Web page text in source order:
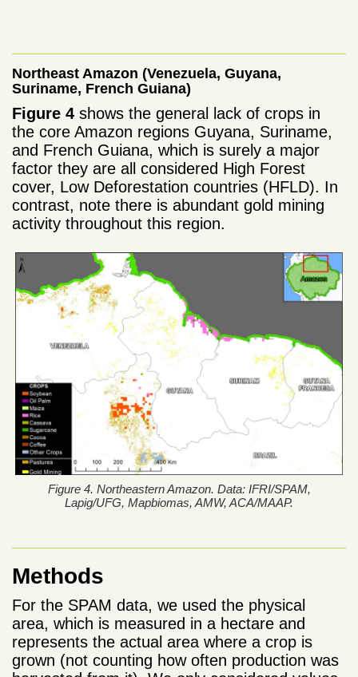
Northeast Amazon (Venezuela, Guyana,
Suriname, French Guiana)
Figure 4 shows the general lack of crops in
the core Amazon regions Guyana, Suriname,
and French Guiana, which is surely a major
factor they are all considered High Forest
cover, Low Deforestation countries (HFLD). In
contrast, note there is abundant gold mining
activity throughout this region.
Figure 4. Northeastern Amazon. Data: IFRI/SPAM,
Lapig/UFG, Mapbiomas, AMW, ACA/MAAP.
Methods
For the SPAM data, we used the physical
area, which is measured in a hectare and
represents the actual area where a crop is
grown (not counting how often production was